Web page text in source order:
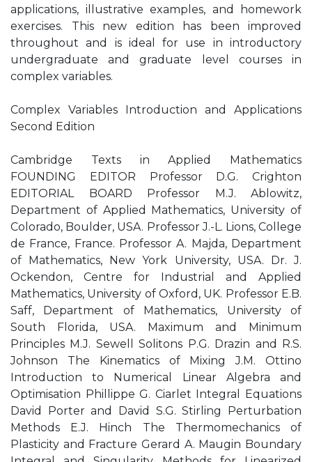
applications, illustrative examples, and homework
exercises. This new edition has been improved
throughout and is ideal for use in introductory
undergraduate and graduate level courses in
complex variables.
Complex Variables Introduction and Applications
Second Edition
Cambridge Texts in Applied Mathematics
FOUNDING EDITOR Professor D.G. Crighton
EDITORIAL BOARD Professor M.J. Ablowitz,
Department of Applied Mathematics, University of
Colorado, Boulder, USA. Professor J.-L. Lions, College
de France, France. Professor A. Majda, Department
of Mathematics, New York University, USA. Dr. J.
Ockendon, Centre for Industrial and Applied
Mathematics, University of Oxford, UK. Professor E.B.
Saff, Department of Mathematics, University of
South Florida, USA. Maximum and Minimum
Principles M.J. Sewell Solitons P.G. Drazin and R.S.
Johnson The Kinematics of Mixing J.M. Ottino
Introduction to Numerical Linear Algebra and
Optimisation Phillippe G. Ciarlet Integral Equations
David Porter and David S.G. Stirling Perturbation
Methods E.J. Hinch The Thermomechanics of
Plasticity and Fracture Gerard A. Maugin Boundary